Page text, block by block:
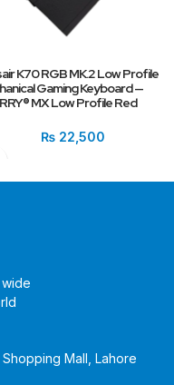
K70 RGB MK.2 Low Profile
Gaming Keyboard —
MX Low Profile Red
₨22,500
Mall, Lahore